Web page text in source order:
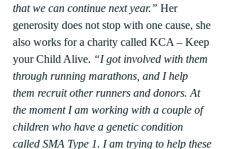
that we can continue next year.” Her
generosity does not stop with one cause, she
also works for a charity called KCA – Keep
your Child Alive. “I got involved with them
through running marathons, and I help
them recruit other runners and donors. At
the moment I am working with a couple of
children who have a genetic condition
called SMA Type 1. I am trying to help these